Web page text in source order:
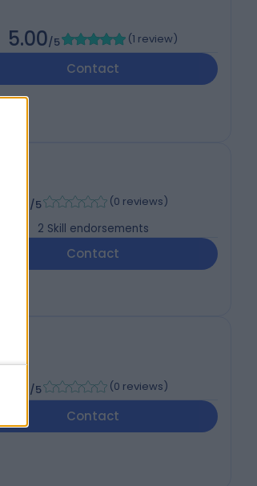
5.00/5 (1 review)
Contact
/5 (0 reviews)
2 Skill endorsements
Contact
/5 (0 reviews)
Contact